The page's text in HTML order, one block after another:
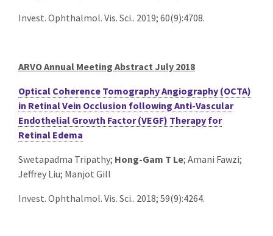
Invest. Ophthalmol. Vis. Sci.. 2019; 60(9):4708.
ARVO Annual Meeting Abstract July 2018
Optical Coherence Tomography Angiography (OCTA)
in Retinal Vein Occlusion following Anti-Vascular
Endothelial Growth Factor (VEGF) Therapy for
Retinal Edema
Swetapadma Tripathy; Hong-Gam T Le; Amani Fawzi;
Jeffrey Liu; Manjot Gill
Invest. Ophthalmol. Vis. Sci.. 2018; 59(9):4264.